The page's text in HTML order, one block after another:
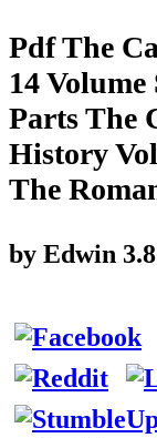
Pdf The
14
Parts The
History
The
by Edwin 3.8